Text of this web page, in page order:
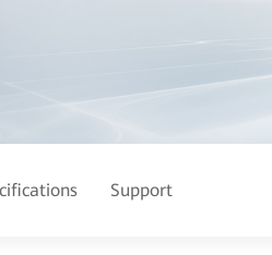
Support